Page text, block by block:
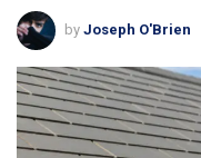
by Joseph O'Brien